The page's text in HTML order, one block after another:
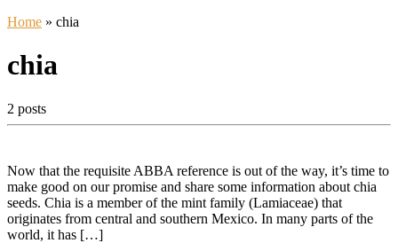
Home » chia
chia
2 posts
Now that the requisite ABBA reference is out of the way, it’s time to
make good on our promise and share some information about chia
seeds. Chia is a member of the mint family (Lamiaceae) that
originates from central and southern Mexico. In many parts of the
world, it has […]